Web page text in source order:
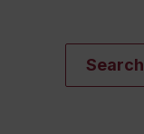
Search